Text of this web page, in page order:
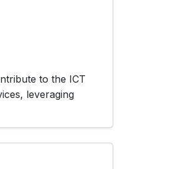
to the ICT
leveraging